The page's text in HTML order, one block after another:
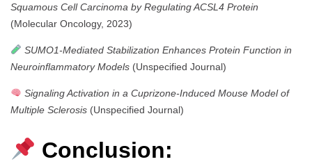
Squamous Cell Carcinoma by Regulating ACSL4 Protein
(Molecular Oncology, 2023)
SUMO1-Mediated Stabilization Enhances Protein Function in
Neuroinflammatory Models (Unspecified Journal)
Signaling Activation in a Cuprizone-Induced Mouse Model of
Multiple Sclerosis (Unspecified Journal)
Conclusion: